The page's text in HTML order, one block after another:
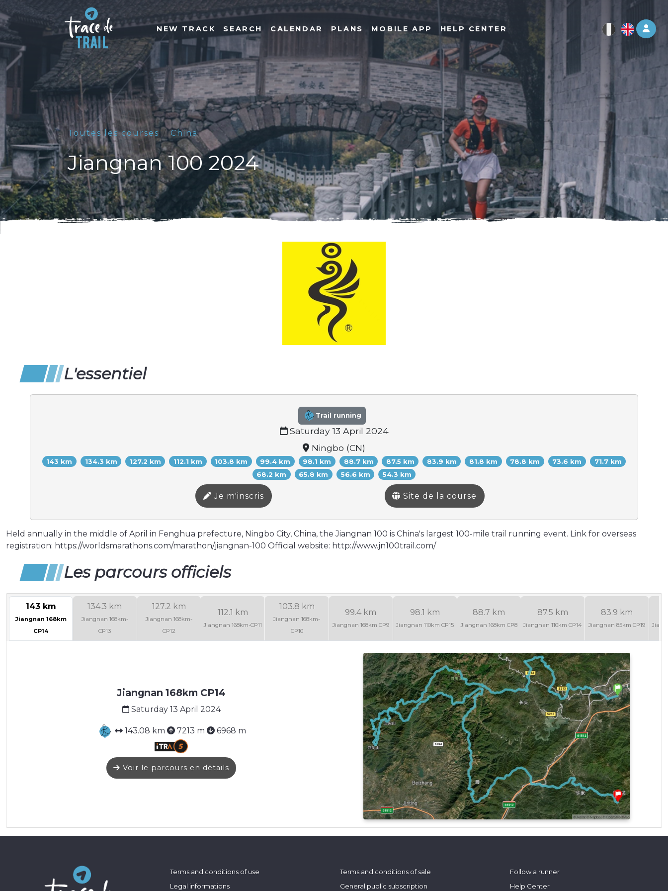
Log
NEW TRACK SEARCH CALENDAR PLANS MOBILE APP HELP CENTER
Toutes les courses China
Jiangnan 100 2024
L'essentiel
Trail running
Saturday 13 April 2024
Ningbo (CN)
143 km 134.3 km 127.2 km 112.1 km 103.8 km 99.4 km 98.1 km 88.7 km 87.5 km 83.9 km 81.8 km 78.8 km 73.6 km
71.7 km
68.2 km
65.8 km 56.6 km 54.3 km
Je m'inscris Site de la course
Held annually in the middle of April in Fenghua prefecture, Ningbo City, China, the Jiangnan 100 is China's largest 100-mile trail running event. Link for overseas
registration: https://worldsmarathons.com/marathon/jiangnan-100 Official website: http://www.jn100trail.com/
Les parcours officiels
143 km
Jiangnan 168km
CP14
134.3 km
Jiangnan 168km-
CP13
127.2 km
Jiangnan 168km-
CP12
112.1 km
Jiangnan 168km-CP11
103.8 km
Jiangnan 168km-
CP10
99.4 km
Jiangnan 168km CP9
98.1 km
Jiangnan 110km CP15
88.7 km
Jiangnan 168km CP8
87.5 km
Jiangnan 110km CP14
83.9 km
Jiangnan 85km CP19
Jiangnan 168km CP14
Saturday 13 April 2024
143.08 km 7213 m 6968 m
Voir le parcours en détails
Terms and conditions of use
Legal informations
Terms and conditions of sale
General public subscription
Follow a runner
Help Center